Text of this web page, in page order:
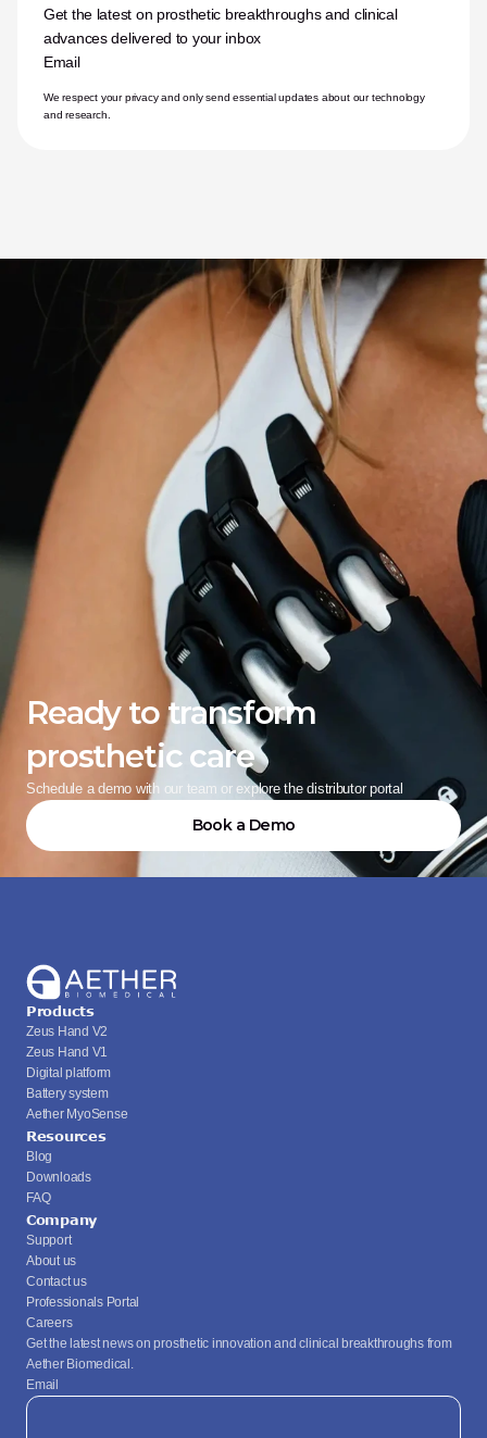
Get the latest on prosthetic breakthroughs and clinical
advances delivered to your inbox
Email
We respect your privacy and only send essential updates about our technology
and research.
Ready to transform
prosthetic care
Schedule a demo with our team or explore the distributor portal
Book a Demo
Products
Zeus Hand V2
Zeus Hand V1
Digital platform
Battery system
Aether MyoSense
Resources
Blog
Downloads
FAQ
Company
Support
About us
Contact us
Professionals Portal
Careers
Get the latest news on prosthetic innovation and clinical breakthroughs from
Aether Biomedical.
Email